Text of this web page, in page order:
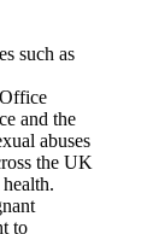
such as
and the
abuses
the UK
to